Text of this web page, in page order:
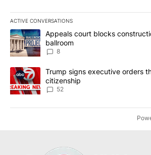
ACTIVE CONVERSATIONS
The following is a list of the most
A trending article titled "Appeals court
Appeals court blocks
ballroom
8
A trending article titled "Trump signs
Trump signs executive orders
citizenship
52